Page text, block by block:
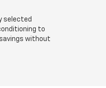
selected
to
without